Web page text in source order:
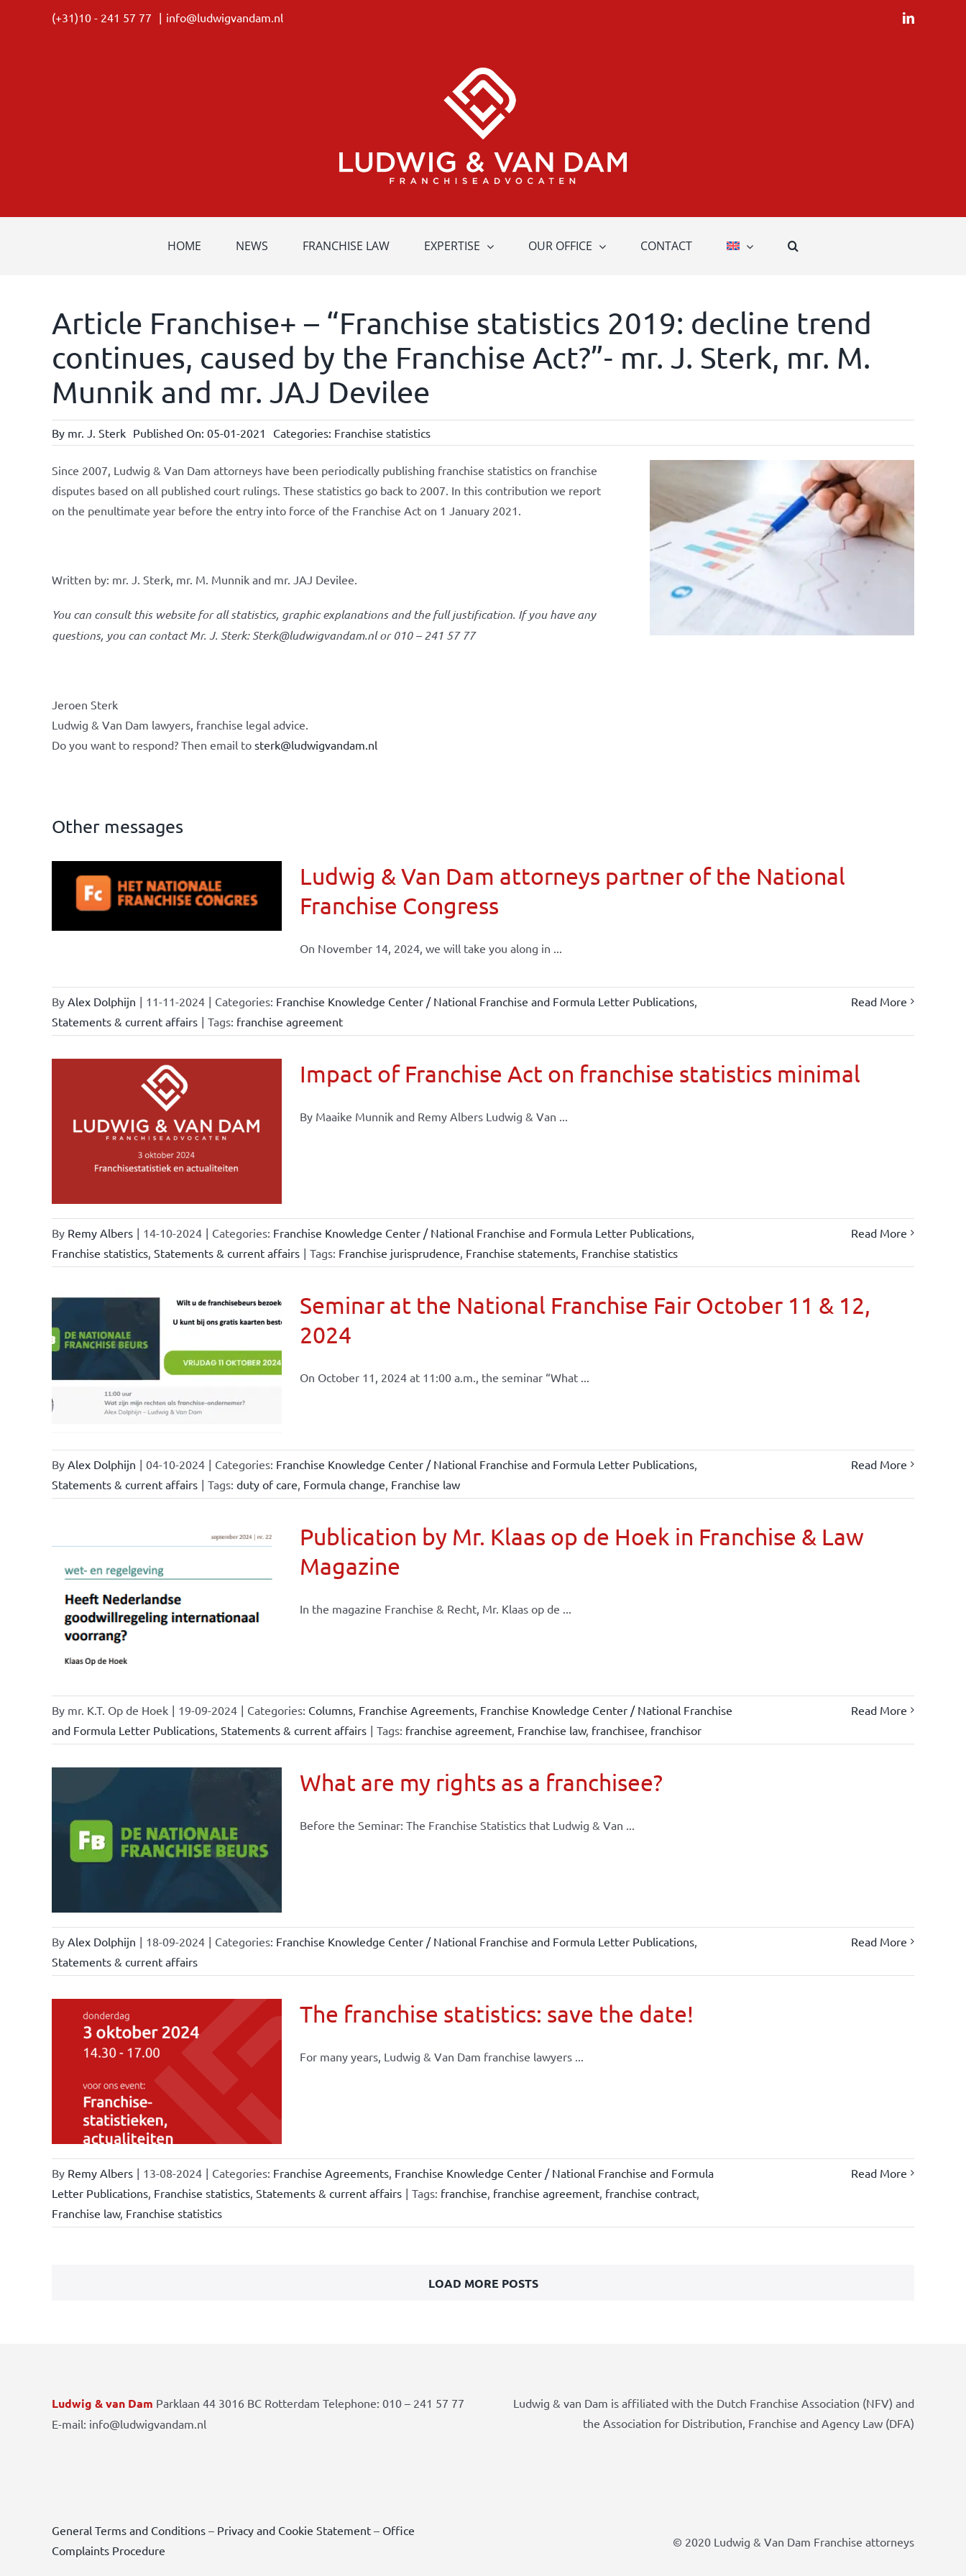
(+31)10 - 241 57 77 | info@ludwigvandam.nl LinkedIn
HOME NEWS FRANCHISE LAW EXPERTISE OUR OFFICE CONTACT
Article Franchise+ – “Franchise statistics 2019: decline trend
continues, caused by the Franchise Act?”- mr. J. Sterk, mr. M.
Munnik and mr. JAJ Devilee
By mr. J. Sterk Published On: 05-01-2021 Categories: Franchise statistics
Since 2007, Ludwig & Van Dam attorneys have been periodically publishing franchise statistics on franchise
disputes based on all published court rulings. These statistics go back to 2007. In this contribution we report
on the penultimate year before the entry into force of the Franchise Act on 1 January 2021.
Written by: mr. J. Sterk, mr. M. Munnik and mr. JAJ Devilee.
You can consult this website for all statistics, graphic explanations and the full justification. If you have any
questions, you can contact Mr. J. Sterk: Sterk@ludwigvandam.nl or 010 – 241 57 77
Jeroen Sterk
Ludwig & Van Dam lawyers, franchise legal advice.
Do you want to respond? Then email to sterk@ludwigvandam.nl
Other messages
Ludwig & Van Dam attorneys partner of the National
Franchise Congress
On November 14, 2024, we will take you along in ...
By Alex Dolphijn | 11-11-2024 | Categories: Franchise Knowledge Center / National Franchise and Formula Letter Publications,
Statements & current affairs | Tags: franchise agreement
Read More
Impact of Franchise Act on franchise statistics minimal
By Maaike Munnik and Remy Albers Ludwig & Van ...
By Remy Albers | 14-10-2024 | Categories: Franchise Knowledge Center / National Franchise and Formula Letter Publications,
Franchise statistics, Statements & current affairs | Tags: Franchise jurisprudence, Franchise statements, Franchise statistics
Read More
Seminar at the National Franchise Fair October 11 & 12,
2024
On October 11, 2024 at 11:00 a.m., the seminar “What ...
By Alex Dolphijn | 04-10-2024 | Categories: Franchise Knowledge Center / National Franchise and Formula Letter Publications,
Statements & current affairs | Tags: duty of care, Formula change, Franchise law
Read More
Publication by Mr. Klaas op de Hoek in Franchise & Law
Magazine
In the magazine Franchise & Recht, Mr. Klaas op de ...
By mr. K.T. Op de Hoek | 19-09-2024 | Categories: Columns, Franchise Agreements, Franchise Knowledge Center / National Franchise
and Formula Letter Publications, Statements & current affairs | Tags: franchise agreement, Franchise law, franchisee franchisor
Read More
What are my rights as a franchisee?
Before the Seminar: The Franchise Statistics that Ludwig & Van ...
By Alex Dolphijn | 18-09-2024 | Categories: Franchise Knowledge Center / National Franchise and Formula Letter Publications,
Statements & current affairs
Read More
The franchise statistics: save the date!
For many years, Ludwig & Van Dam franchise lawyers ...
By Remy Albers | 13-08-2024 | Categories: Franchise Agreements, Franchise Knowledge Center / National Franchise and Formula
Letter Publications, Franchise statistics, Statements & current affairs | Tags: franchise franchise agreement, franchise contract,
Franchise law, Franchise statistics
Read More
LOAD MORE POSTS
Ludwig & van Dam Parklaan 44 3016 BC Rotterdam Telephone: 010 – 241 57 77
E-mail: info@ludwigvandam.nl
Ludwig & van Dam is affiliated with the Dutch Franchise Association (NFV) and
the Association for Distribution, Franchise and Agency Law (DFA)
General Terms and Conditions– Privacy and Cookie Statement– Office
Complaints Procedure
© 2020 Ludwig & Van Dam Franchise attorneys